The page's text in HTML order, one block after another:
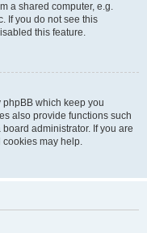
a shared computer, e.g.
If you do not see this
this feature.
phpBB which keep you
also provide functions such
administrator. If you are
may help.